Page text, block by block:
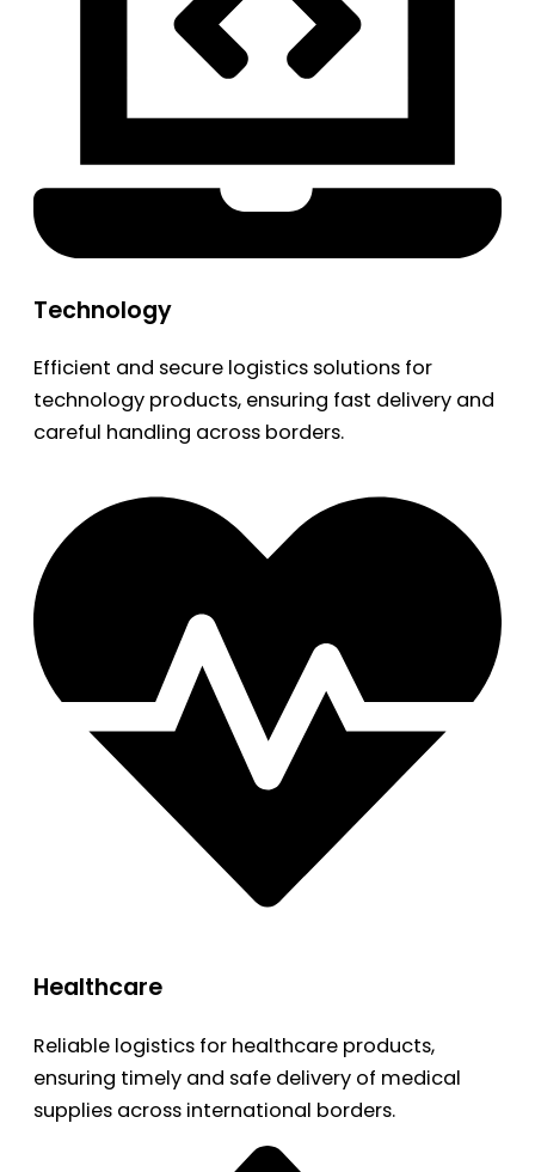
Technology
Efficient and secure logistics solutions for
technology products, ensuring fast delivery and
careful handling across borders.
Healthcare
Reliable logistics for healthcare products,
ensuring timely and safe delivery of medical
supplies across international borders.